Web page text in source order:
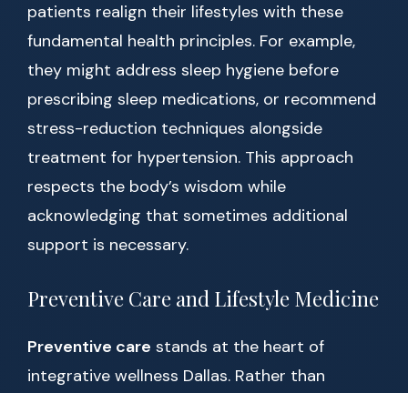
patients realign their lifestyles with these
fundamental health principles. For example,
they might address sleep hygiene before
prescribing sleep medications, or recommend
stress-reduction techniques alongside
treatment for hypertension. This approach
respects the body’s wisdom while
acknowledging that sometimes additional
support is necessary.
Preventive Care and Lifestyle Medicine
Preventive care stands at the heart of
integrative wellness Dallas. Rather than